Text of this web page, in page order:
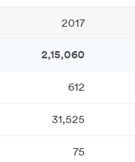
2017
2,15,060
612
31,525
75